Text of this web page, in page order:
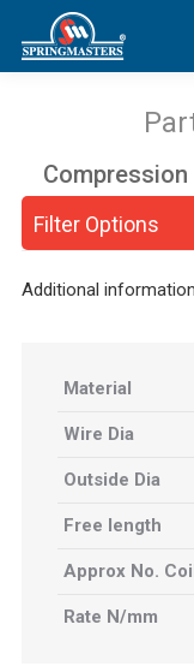
Filter Options
Compression
Additional information
Material
Wire Dia
Outside Dia
Free length
Approx No.
Rate N/mm